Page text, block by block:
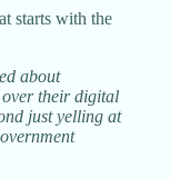
starts with the
about
their digital
just yelling at